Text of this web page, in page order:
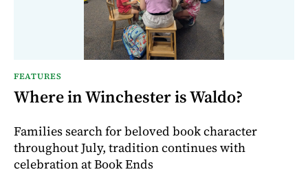
FEATURES
Where in Winchester is Waldo?
Families search for beloved book character
throughout July, tradition continues with
celebration at Book Ends